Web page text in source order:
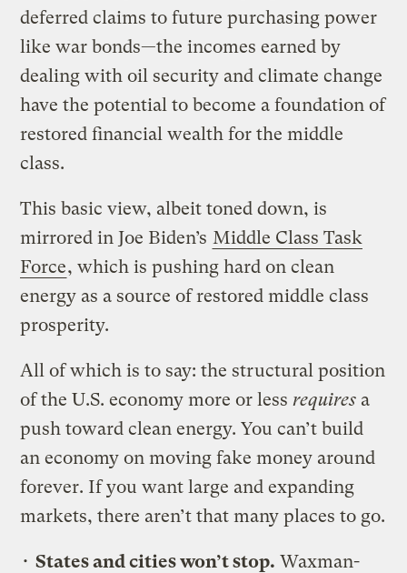
deferred claims to future purchasing power
like war bonds—the incomes earned by
dealing with oil security and climate change
have the potential to become a foundation of
restored financial wealth for the middle
class.
This basic view, albeit toned down, is
mirrored in Joe Biden’s Middle Class Task
Force, which is pushing hard on clean
energy as a source of restored middle class
prosperity.
All of which is to say: the structural position
of the U.S. economy more or less requires a
push toward clean energy. You can’t build
an economy on moving fake money around
forever. If you want large and expanding
markets, there aren’t that many places to go.
•States and cities won’t stop. Waxman-